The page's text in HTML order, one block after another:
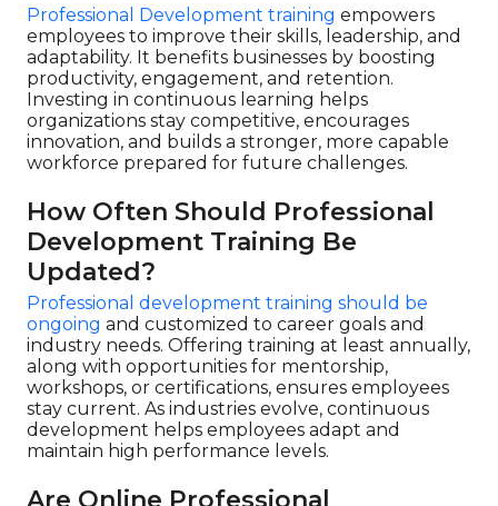
Professional Development training empowers
employees to improve their skills, leadership, and
adaptability. It benefits businesses by boosting
productivity, engagement, and retention.
Investing in continuous learning helps
organizations stay competitive, encourages
innovation, and builds a stronger, more capable
workforce prepared for future challenges.
How Often Should Professional
Development Training Be
Updated?
Professional development training should be
ongoing and customized to career goals and
industry needs. Offering training at least annually,
along with opportunities for mentorship,
workshops, or certifications, ensures employees
stay current. As industries evolve, continuous
development helps employees adapt and
maintain high performance levels.
Are Online Professional